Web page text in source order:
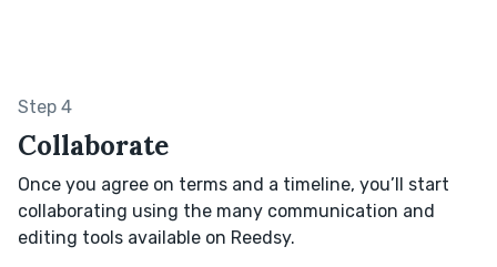
Step 4
Collaborate
Once you agree on terms and a timeline, you’ll start
collaborating using the many communication and
editing tools available on Reedsy.